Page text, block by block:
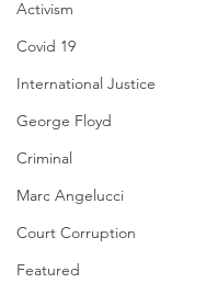
Activism
Covid 19
International Justice
George Floyd
Criminal
Marc Angelucci
Court Corruption
Featured